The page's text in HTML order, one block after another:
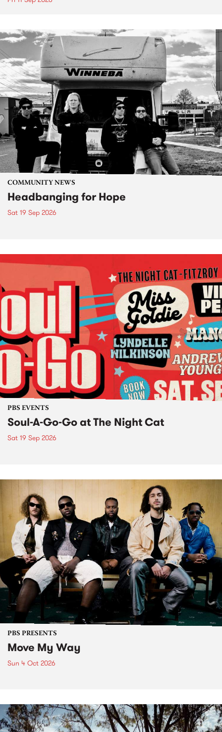
COMMUNITY NEWS
Headbanging for Hope
Sat 19 Sep 2026
PBS EVENTS
Soul-A-Go-Go at The Night Cat
Sat 19 Sep 2026
PBS PRESENTS
Move My Way
Sun 4 Oct 2026